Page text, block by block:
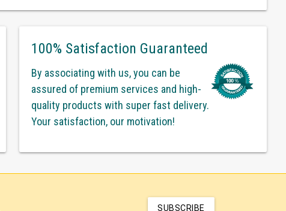
100% Satisfaction Guaranteed
By associating with us, you can be
assured of premium services and high-
quality products with super fast delivery.
Your satisfaction, our motivation!
SUBSCRIBE